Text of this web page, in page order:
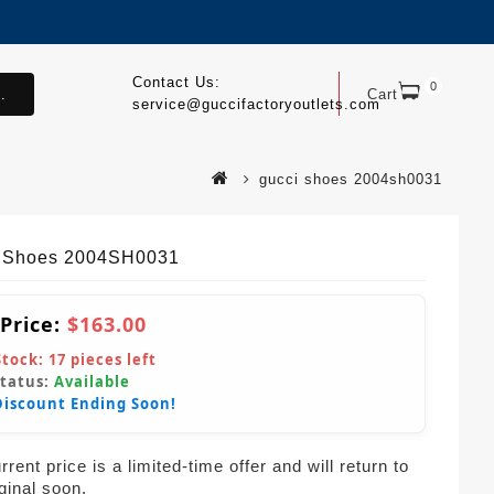
Cart 0
Contact Us:
service@guccifactoryoutlets.com
gucci shoes 2004sh0031
2004SH0031
$163.00
17 pieces left
Available
Ending Soon!
price is a limited-time offer and will return to
soon.